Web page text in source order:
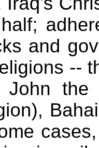
and
--
John the